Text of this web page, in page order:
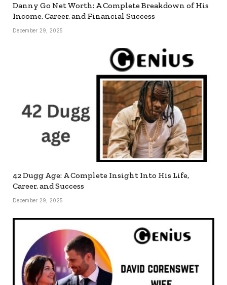
Danny Go Net Worth: A Complete Breakdown of His
Income, Career, and Financial Success
December 29, 2025
42 Dugg Age: A Complete Insight Into His Life,
Career, and Success
December 29, 2025